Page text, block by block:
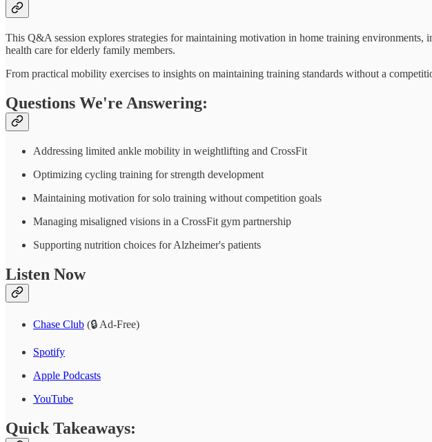
This Q&A session explores strategies for maintaining motivation in home training
health care for elderly family members.
From practical mobility exercises to insights on maintaining training standards without a
Questions We're Answering:
Addressing limited ankle mobility in weightlifting and CrossFit
Optimizing cycling training for strength development
Maintaining motivation for solo training without competition goals
Managing misaligned visions in a CrossFit gym partnership
Supporting nutrition choices for Alzheimer's patients
Listen Now
Chase Club (🔒 Ad-Free)
Spotify
Apple Podcasts
YouTube
Quick Takeaways: